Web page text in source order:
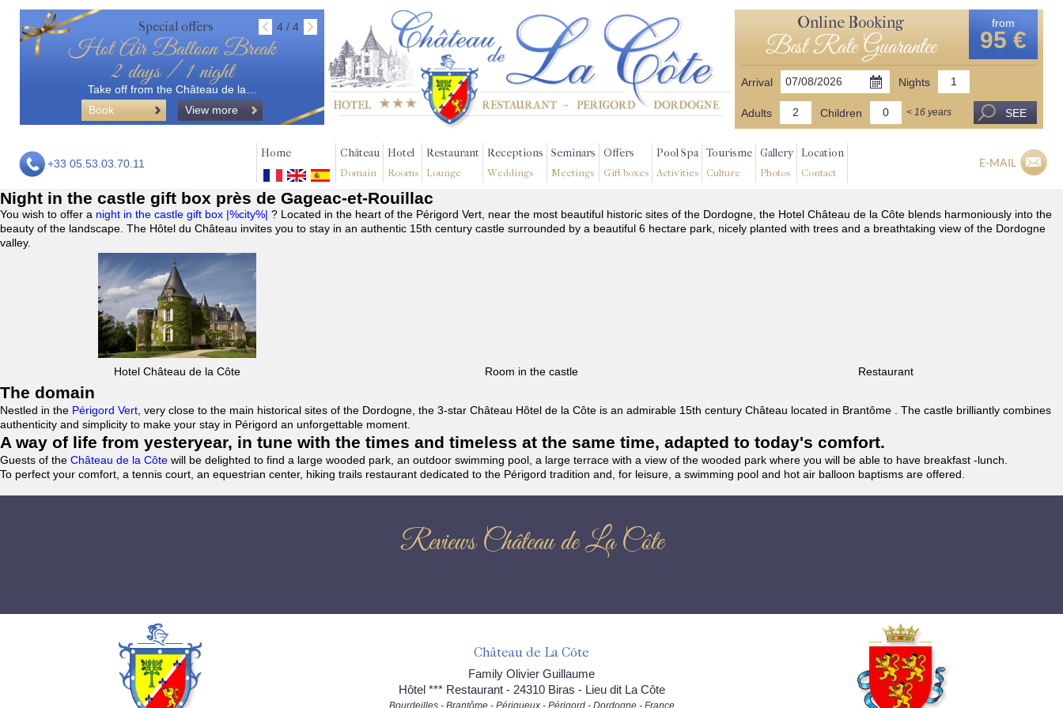
Special offers 4 / 4
Hot Air Balloon Break
2 days / 1 night
Take off from the Château de la…
Book
View more
Online Booking
Best Rate Guarantee
from
95 €
Arrival Nights
Adults Children < 16 years SEE
+33 05.53.03.70.11
Home Château
Domain
Hotel
Rooms
Restaurant
Lounge
Receptions
Weddings
Seminars
Meetings
Offers
Gift boxes
Pool Spa
Activities
Tourisme
Culture
Gallery
Photos
Location
Contact
E-MAIL
Night in the castle gift box près de Gageac-et-Rouillac
You wish to offer a night in the castle gift box |%city%| ? Located in the heart of the Périgord Vert, near the most beautiful historic sites of the Dordogne, the Hotel Château de la Côte blends harmoniously into the
beauty of the landscape. The Hôtel du Château invites you to stay in an authentic 15th century castle surrounded by a beautiful 6 hectare park, nicely planted with trees and a breathtaking view of the Dordogne
valley.
Hotel Château de la Côte Room in the castle Restaurant
The domain
Nestled in the Périgord Vert , very close to the main historical sites of the Dordogne, the 3-star Château Hôtel de la Côte is an admirable 15th century Château located in Brantôme . The castle brilliantly combines
authenticity and simplicity to make your stay in Périgord an unforgettable moment.
A way of life from yesteryear, in tune with the times and timeless at the same time, adapted to today's comfort.
Guests of the Château de la Côte will be delighted to find a large wooded park, an outdoor swimming pool, a large terrace with a view of the wooded park where you will be able to have breakfast -lunch.
To perfect your comfort, a tennis court, an equestrian center, hiking trails restaurant dedicated to the Périgord tradition and, for leisure, a swimming pool and hot air balloon baptisms are offered.
Reviews Château de La Côte
Château de La Côte
Family Olivier Guillaume
Hôtel *** Restaurant - 24310 Biras - Lieu dit La Côte
Bourdeilles - Brantôme - Périgueux - Périgord - Dordogne - France